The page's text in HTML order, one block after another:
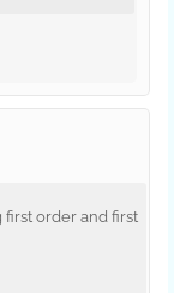
first order and first